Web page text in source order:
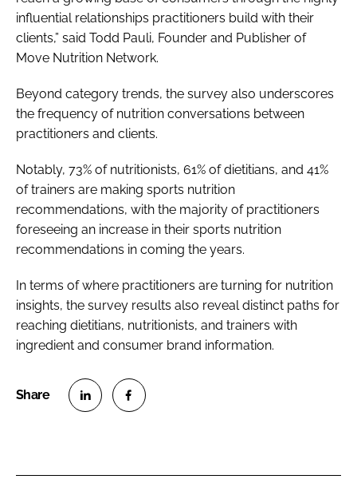
influential relationships practitioners build with their
clients,” said Todd Pauli, Founder and Publisher of
Move Nutrition Network.
Beyond category trends, the survey also underscores
the frequency of nutrition conversations between
practitioners and clients.
Notably, 73% of nutritionists, 61% of dietitians, and 41%
of trainers are making sports nutrition
recommendations, with the majority of practitioners
foreseeing an increase in their sports nutrition
recommendations in coming the years.
In terms of where practitioners are turning for nutrition
insights, the survey results also reveal distinct paths for
reaching dietitians, nutritionists, and trainers with
ingredient and consumer brand information.